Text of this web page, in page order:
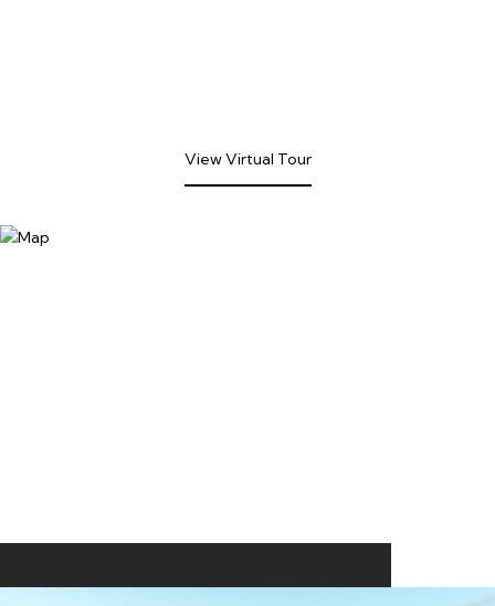
View Virtual Tour